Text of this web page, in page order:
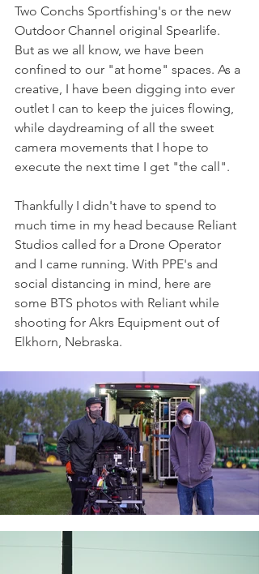
Two Conchs Sportfishing's or the new
Outdoor Channel original Spearlife.
But as we all know, we have been
confined to our "at home" spaces. As a
creative, I have been digging into ever
outlet I can to keep the juices flowing,
while daydreaming of all the sweet
camera movements that I hope to
execute the next time I get "the call".
Thankfully I didn't have to spend to
much time in my head because Reliant
Studios called for a Drone Operator
and I came running. With PPE's and
social distancing in mind, here are
some BTS photos with Reliant while
shooting for Akrs Equipment out of
Elkhorn, Nebraska.